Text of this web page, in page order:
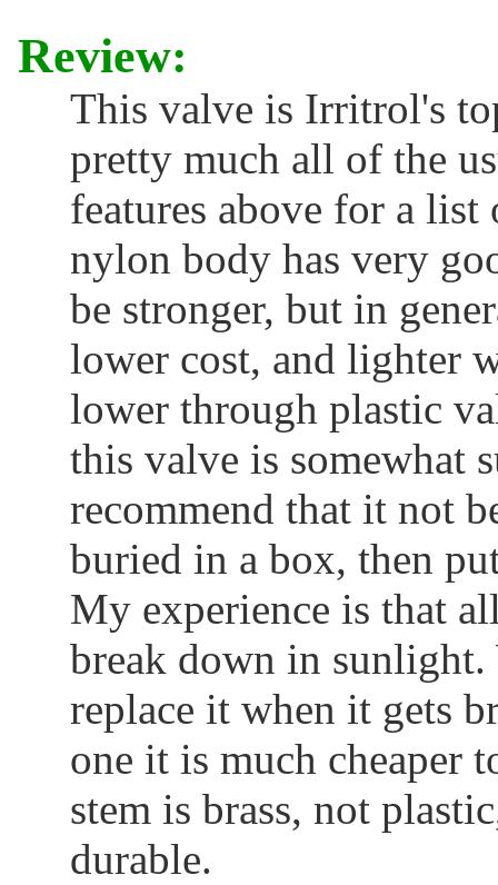
Review:
This valve is Irritrol's
pretty much all of the
features above for a
nylon body has very
be stronger, but in
lower cost, and lighter
lower through plastic
this valve is somewhat
recommend that it not
buried in a box, then
My experience is that
break down in sunlight.
replace it when it gets
one it is much cheaper
stem is brass, not
durable.